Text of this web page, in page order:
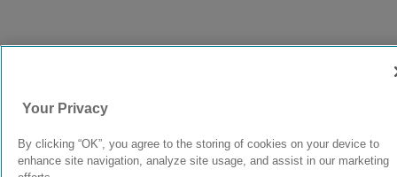
Your Privacy
By clicking “OK”, you agree to the storing of cookies on your device to
enhance site navigation, analyze site usage, and assist in our marketing